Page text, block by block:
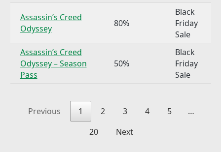
Assassin’s Creed
Odyssey
80%
Black
Friday
Sale
Assassin’s Creed
Odyssey – Season
Pass
50%
Black
Friday
Sale
Previous 1 2 3 4 5
…
20
Next